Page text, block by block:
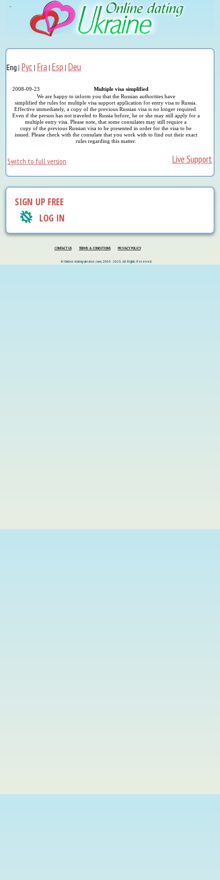
Eng| Рус| Fra| Esp | Deu
2008-09-23
Multiple visa simplified
We are happy to inform you that the Russian authorities have
simplified the rules for multiple visa support application for entry visa to Russia.
Effective immediately, a copy of the previous Russian visa is no longer required.
Even if the person has not traveled to Russia before, he or she may still apply for a
multiple entry visa. Please note, that some consulates may still require a
copy of the previous Russian visa to be presented in order for the visa to be
issued. Please check with the consulate that you work with to find out their exact
rules regarding this matter.
Switch to full version Live Support
SIGN UP FREE
LOG IN
CONTACT US TERMS & CONDITIONS PRIVACY POLICY
© Online-dating-ukraine.com, 2006 - 2026. All Rights Reserved.